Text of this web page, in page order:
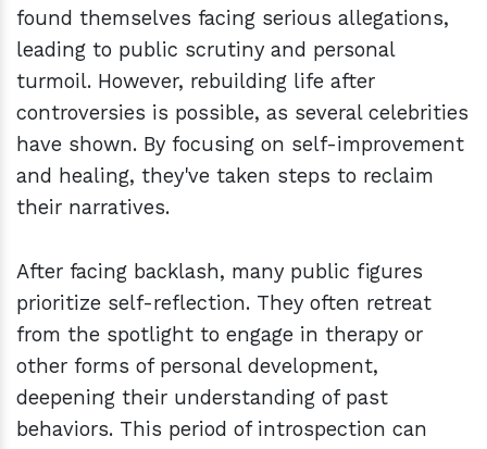
found themselves facing serious allegations,
leading to public scrutiny and personal
turmoil. However, rebuilding life after
controversies is possible, as several celebrities
have shown. By focusing on self-improvement
and healing, they've taken steps to reclaim
their narratives.
After facing backlash, many public figures
prioritize self-reflection. They often retreat
from the spotlight to engage in therapy or
other forms of personal development,
deepening their understanding of past
behaviors. This period of introspection can